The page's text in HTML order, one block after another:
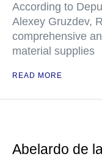
According to
Alexey Gruzdev,
comprehensive
material supplies
READ MORE
Abelardo de